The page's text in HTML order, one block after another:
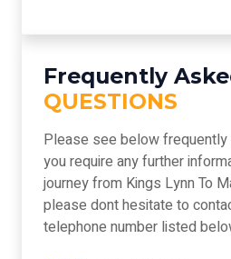
Frequently
QUESTIONS
Please see below
you require any further
journey from Kings Lynn To
please dont hesitate to
telephone number listed